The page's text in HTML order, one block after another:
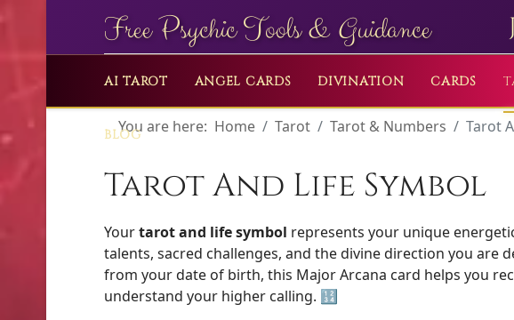
Free Psychic Tools & Guidance
AI TAROT ANGEL CARDS DIVINATION CARDS
BLOG
You are here: Home Tarot Tarot & Numbers Tarot
Tarot And Life Symbol
Yourtarot and life symbol represents your unique
talents, sacred challenges, and the divine direction you are
from your date of birth, this Major Arcana card helps you
understand your higher calling. 🔢